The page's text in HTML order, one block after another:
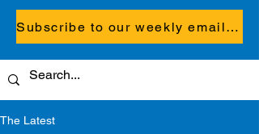
Subscribe to our weekly email updates
The Latest